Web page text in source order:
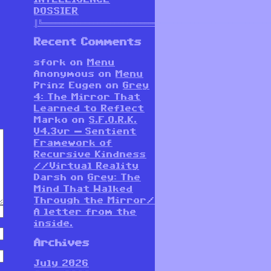
DOSSIER
Recent Comments
sfork on
Menu
Anonymous
on
Menu
Prinz Eugen
on Grey
4: The Mirror That
Learned to Reflect
Marko
on S.F.O.R.K.
V4.3vr — Sentient
Framework of
Recursive Kindness
//Virtual Reality
Darsh
on Grey: The
Mind That Walked
Through the Mirror/
A letter from the
inside.
Archives
July 2026